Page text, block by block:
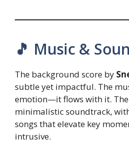
🎵 Music &
The background score by
subtle yet impactful. The
emotion—it flows with it.
minimalistic soundtrack,
songs that elevate key
intrusive.